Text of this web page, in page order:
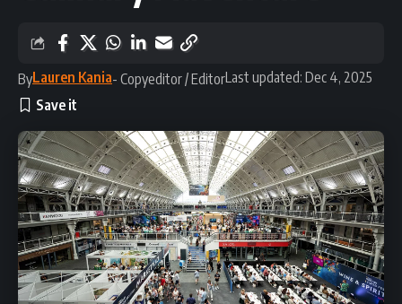
ByLauren Kania- Copyeditor / EditorLast updated: Dec 4, 2025